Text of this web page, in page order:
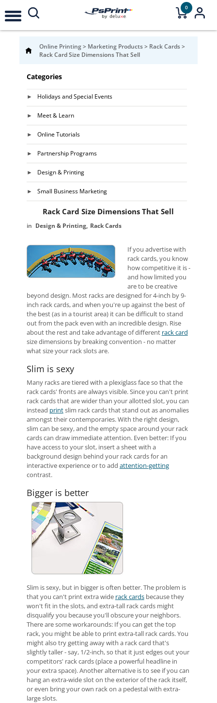
0
Online Printing> Marketing Products> Rack Cards>
Rack Card Size Dimensions That Sell
Categories
Holidays and Special Events
Meet & Learn
Online Tutorials
Partnership Programs
Design & Printing
Small Business Marketing
Rack Card Size Dimensions That Sell
Design & Printing Rack Cards
If you advertise with
rack cards, you know
how competitive it is -
and how limited you
are to be creative
beyond design. Most racks are designed for 4-inch by 9-
inch rack cards, and when you're up against the best of
the best (as in a tourist area) it can be difficult to stand
out from the pack even with an incredible design. Rise
about the rest and take advantage of different rack card
size dimensions by breaking convention - no matter
what size your rack slots are.
Slim is sexy
Many racks are tiered with a plexiglass face so that the
rack cards' fronts are always visible. Since you can't print
rack cards that are wider than your allotted slot, you can
instead printslim rack cards that stand out as anomalies
amongst their contemporaries. With the right design,
slim can be sexy, and the empty space around your rack
cards can draw immediate attention. Even better: If you
have access to your slot, insert a sheet with a
background design behind your rack cards for an
interactive experience or to add attention-getting
contrast.
Bigger is better
Slim is sexy, but in bigger is often better. The problem is
that you can't print extra wide rack cardsbecause they
won't fit in the slots, and extra-tall rack cards might
disqualify you because you'll obscure your neighbors.
There are some workarounds: If you can get the top
rack, you might be able to print extra-tall rack cards. You
might also try getting away with a rack card that's
slightly taller - say, 1/2-inch, so that it just edges out your
competitors' rack cards (place a powerful headline in
your extra space). Another alternative is to see if you can
hang an extra-wide slot on the exterior of the rack itself,
or even bring your own rack on a pedestal with extra-
large slots.